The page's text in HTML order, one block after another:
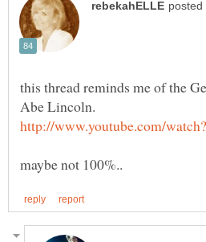
this thread reminds me of the